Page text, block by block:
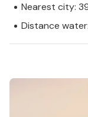
Nearest city:
Distance